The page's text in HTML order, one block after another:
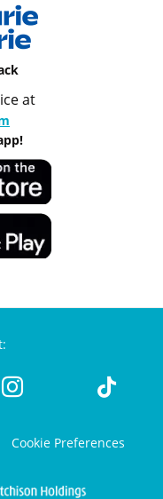
at
Cookie Preferences